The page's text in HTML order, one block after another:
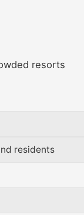
resorts
residents